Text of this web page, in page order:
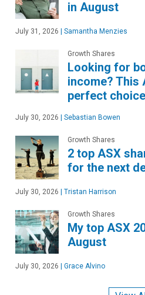
in August
July 31, 2026 | Samantha Menzies
Growth Shares
Looking for
income? This
perfect choice
July 30, 2026 | Sebastian Bowen
Growth Shares
2 top ASX
for the next
July 30, 2026 | Tristan Harrison
Growth Shares
My top ASX
August
July 30, 2026 | Grace Alvino